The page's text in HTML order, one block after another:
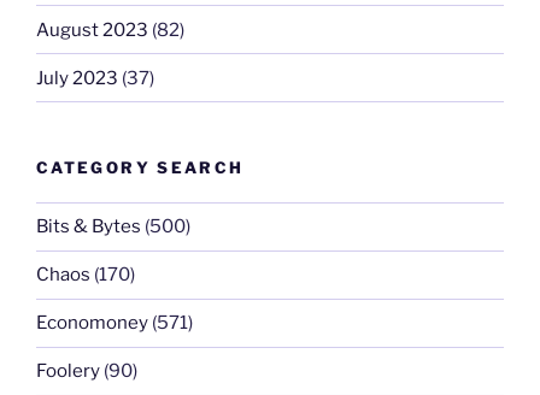
August 2023 (82)
July 2023 (37)
CATEGORY SEARCH
Bits & Bytes (500)
Chaos (170)
Economoney (571)
Foolery (90)